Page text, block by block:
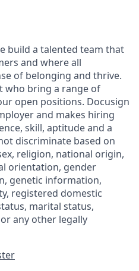
build a talented team that
and where all
of belonging and thrive.
who bring a range of
open positions. Docusign
and makes hiring
skill, aptitude and a
discriminate based on
religion, national origin,
orientation, gender
genetic information,
registered domestic
marital status,
any other legally